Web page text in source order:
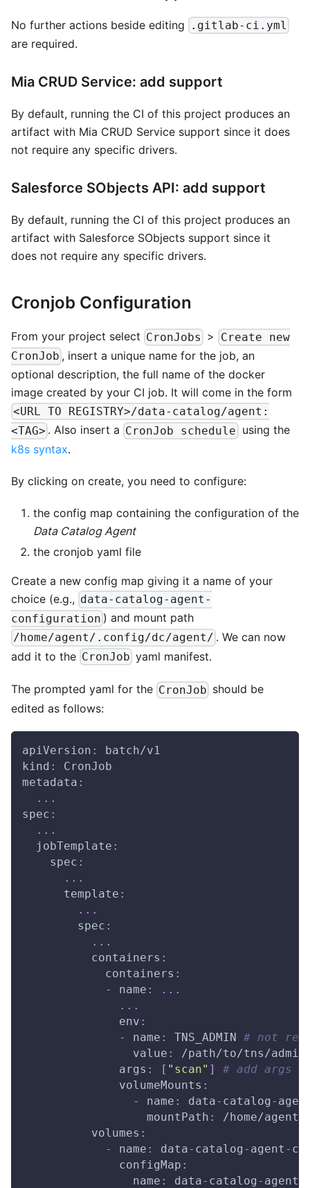
No further actions beside editing .gitlab-ci.yml
are required.
Mia CRUD Service: add support
By default, running the CI of this project produces an
artifact with Mia CRUD Service support since it does
not require any specific drivers.
Salesforce SObjects API: add support
By default, running the CI of this project produces an
artifact with Salesforce SObjects support since it
does not require any specific drivers.
Cronjob Configuration
From your project select CronJobs >
Create new
CronJob , insert a unique name for the job, an
optional description, the full name of the docker
image created by your CI job. It will come in the form
<URL TO REGISTRY>/data-catalog/agent:
<TAG> . Also insert a CronJob schedule using the
k8s syntax.
By clicking on create, you need to configure:
the config map containing the configuration of the
Data Catalog Agent
the cronjob yaml file
Create a new config map giving it a name of your
choice (e.g., data-catalog-agent-
configuration ) and mount path
/home/agent/.config/dc/agent/ . We can now
add it to the CronJob yaml manifest.
The prompted yaml for the CronJob should be
edited as follows:
apiVersion :
batch/v1
kind :
CronJob
metadata :
...
spec :
...
jobTemplate :
spec :
...
template :
...
spec :
...
containers :
containers :
-
name :
...
...
env :
-
name : TNS_ADMIN # not
value :
/path/to/tns/
args : [ "scan" ]
# add args
volumeMounts :
-
name : data- catalog -
mountPath :
/home/
volumes :
-
name : data- catalog - agent -
configMap :
name : data- catalog - agent